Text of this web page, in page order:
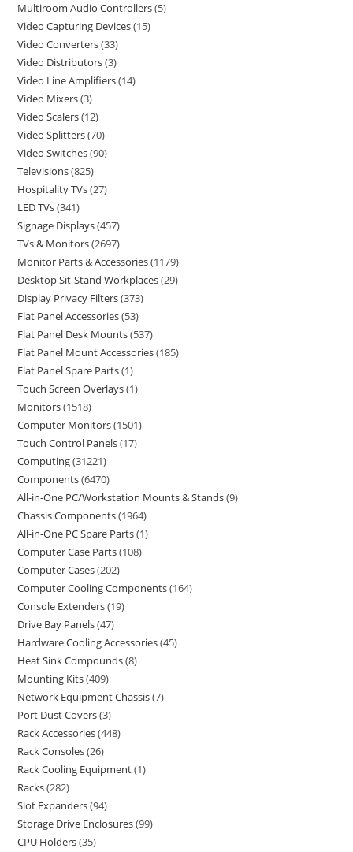
Multiroom Audio Controllers 5
Video Capturing Devices 15
Video Converters 33
Video Distributors 3
Video Line Amplifiers 14
Video Mixers 3
Video Scalers 12
Video Splitters 70
Video Switches 90
Televisions 825
Hospitality TVs 27
LED TVs 341
Signage Displays 457
TVs & Monitors 2697
Monitor Parts & Accessories 1179
Desktop Sit-Stand Workplaces 29
Display Privacy Filters 373
Flat Panel Accessories 53
Flat Panel Desk Mounts 537
Flat Panel Mount Accessories 185
Flat Panel Spare Parts 1
Touch Screen Overlays 1
Monitors 1518
Computer Monitors 1501
Touch Control Panels 17
Computing 31221
Components 6470
All-in-One PC/Workstation Mounts & Stands 9
Chassis Components 1964
All-in-One PC Spare Parts 1
Computer Case Parts 108
Computer Cases 202
Computer Cooling Components 164
Console Extenders 19
Drive Bay Panels 47
Hardware Cooling Accessories 45
Heat Sink Compounds 8
Mounting Kits 409
Network Equipment Chassis 7
Port Dust Covers 3
Rack Accessories 448
Rack Consoles 26
Rack Cooling Equipment 1
Racks 282
Slot Expanders 94
Storage Drive Enclosures 99
CPU Holders 35